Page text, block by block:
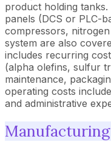
product holding
panels (DCS or PLC-
compressors,
system are also
includes recurring
(alpha olefins, sulfur
maintenance,
operating costs
and administrative